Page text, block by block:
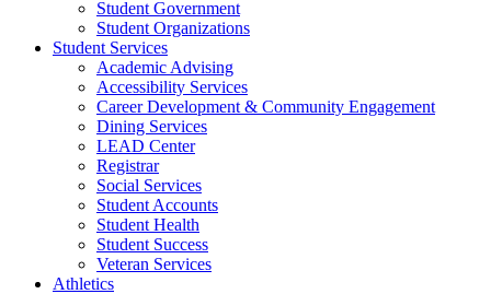
Student Government
Student Organizations
Student Services
Academic Advising
Accessibility Services
Career Development & Community Engagement
Dining Services
LEAD Center
Registrar
Social Services
Student Accounts
Student Health
Student Success
Veteran Services
Athletics